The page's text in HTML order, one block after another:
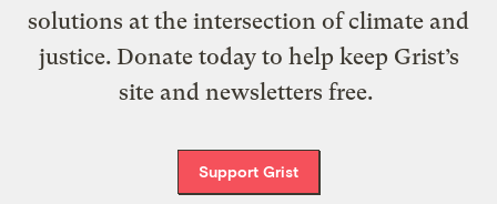
solutions at the intersection of climate and
justice. Donate today to help keep Grist’s
site and newsletters free.
Support Grist